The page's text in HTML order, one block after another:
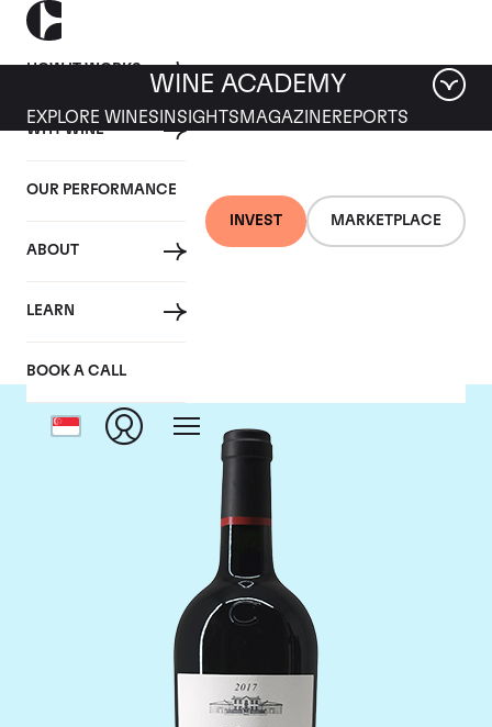
HOW IT WORKS
WHY WINE
OUR PERFORMANCE
ABOUT
LEARN
BOOK A CALL
INVEST MARKETPLACE
WINE ACADEMY
EXPLORE WINES INSIGHTS MAGAZINEREPORTS
Chateau Clinet